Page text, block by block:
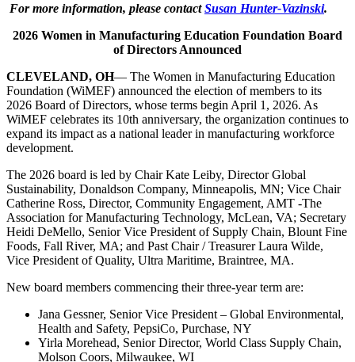
For more information, please contactSusan Hunter-Vazinski.
2026 Women in Manufacturing Education Foundation Board
of Directors Announced
CLEVELAND, OH— The Women in Manufacturing Education
Foundation (WiMEF) announced the election of members to its
2026 Board of Directors, whose terms begin April 1, 2026. As
WiMEF celebrates its 10th anniversary, the organization continues to
expand its impact as a national leader in manufacturing workforce
development.
The 2026 board is led by Chair Kate Leiby, Director Global
Sustainability, Donaldson Company, Minneapolis, MN; Vice Chair
Catherine Ross, Director, Community Engagement, AMT -The
Association for Manufacturing Technology, McLean, VA; Secretary
Heidi DeMello, Senior Vice President of Supply Chain, Blount Fine
Foods, Fall River, MA; and Past Chair / Treasurer Laura Wilde,
Vice President of Quality, Ultra Maritime, Braintree, MA.
New board members commencing their three-year term are:
Jana Gessner, Senior Vice President – Global Environmental,
Health and Safety, PepsiCo, Purchase, NY
Yirla Morehead, Senior Director, World Class Supply Chain,
Molson Coors, Milwaukee, WI